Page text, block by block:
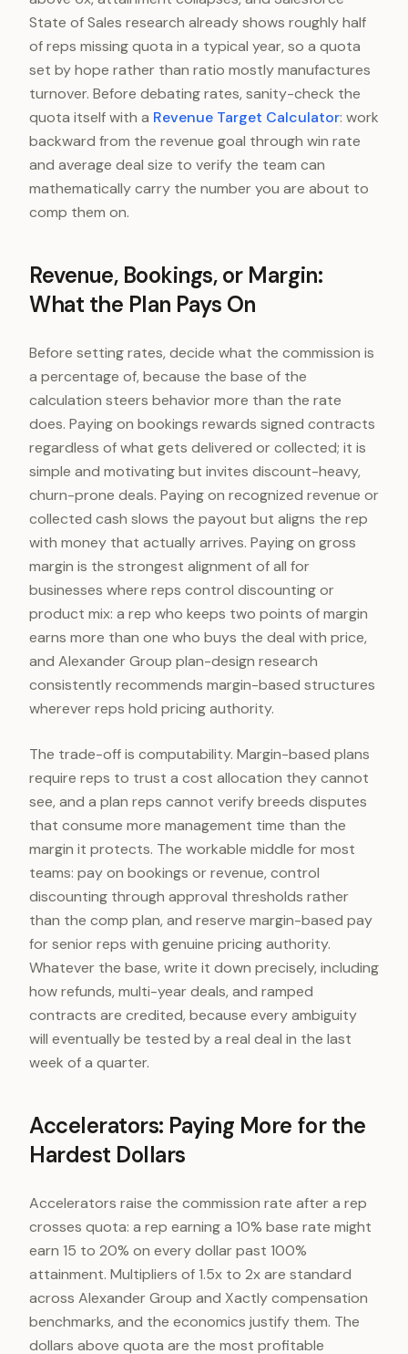
State of Sales research already shows roughly half
of reps missing quota in a typical year, so a quota
set by hope rather than ratio mostly manufactures
turnover. Before debating rates, sanity-check the
quota itself with a Revenue Target Calculator: work
backward from the revenue goal through win rate
and average deal size to verify the team can
mathematically carry the number you are about to
comp them on.
Revenue, Bookings, or Margin:
What the Plan Pays On
Before setting rates, decide what the commission is
a percentage of, because the base of the
calculation steers behavior more than the rate
does. Paying on bookings rewards signed contracts
regardless of what gets delivered or collected; it is
simple and motivating but invites discount-heavy,
churn-prone deals. Paying on recognized revenue or
collected cash slows the payout but aligns the rep
with money that actually arrives. Paying on gross
margin is the strongest alignment of all for
businesses where reps control discounting or
product mix: a rep who keeps two points of margin
earns more than one who buys the deal with price,
and Alexander Group plan-design research
consistently recommends margin-based structures
wherever reps hold pricing authority.
The trade-off is computability. Margin-based plans
require reps to trust a cost allocation they cannot
see, and a plan reps cannot verify breeds disputes
that consume more management time than the
margin it protects. The workable middle for most
teams: pay on bookings or revenue, control
discounting through approval thresholds rather
than the comp plan, and reserve margin-based pay
for senior reps with genuine pricing authority.
Whatever the base, write it down precisely, including
how refunds, multi-year deals, and ramped
contracts are credited, because every ambiguity
will eventually be tested by a real deal in the last
week of a quarter.
Accelerators: Paying More for the
Hardest Dollars
Accelerators raise the commission rate after a rep
crosses quota: a rep earning a 10% base rate might
earn 15 to 20% on every dollar past 100%
attainment. Multipliers of 1.5x to 2x are standard
across Alexander Group and Xactly compensation
benchmarks, and the economics justify them. The
dollars above quota are the most profitable